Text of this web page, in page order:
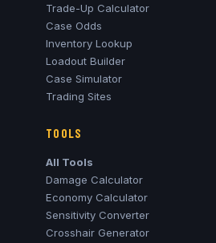
Trade-Up Calculator
Case Odds
Inventory Lookup
Loadout Builder
Case Simulator
Trading Sites
TOOLS
All Tools
Damage Calculator
Economy Calculator
Sensitivity Converter
Crosshair Generator